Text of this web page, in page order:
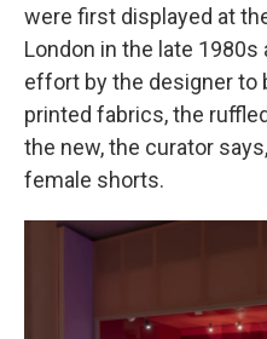
were first displayed at
London in the late 1980s
effort by the designer to
printed fabrics, the
the new, the curator
female shorts.